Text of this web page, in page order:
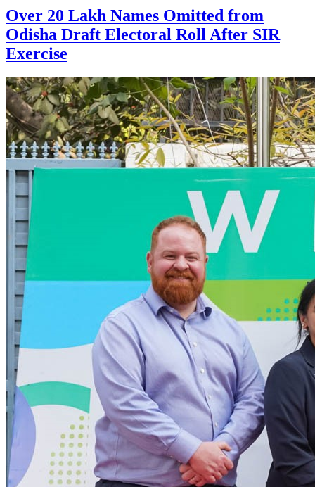
Over 20 Lakh Names Omitted from
Odisha Draft Electoral Roll After SIR
Exercise